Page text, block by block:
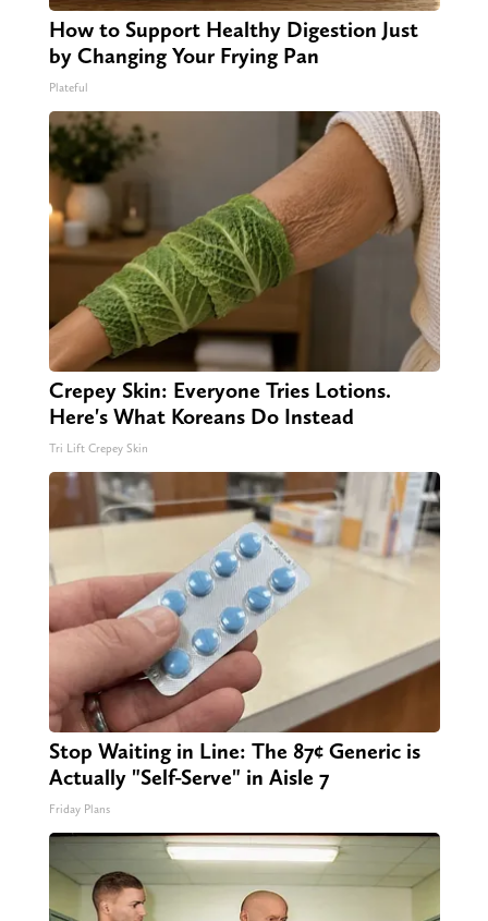
How to Support Healthy Digestion Just
by Changing Your Frying Pan
Plateful
Crepey Skin: Everyone Tries Lotions.
Here's What Koreans Do Instead
Tri Lift Crepey Skin
Stop Waiting in Line: The 87¢ Generic is
Actually "Self-Serve" in Aisle 7
Friday Plans